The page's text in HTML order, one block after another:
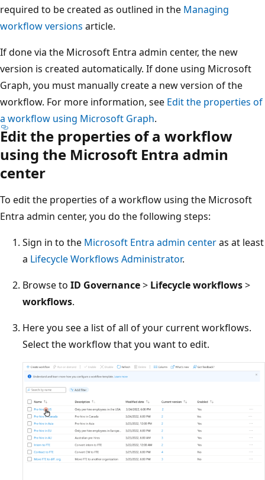
required to be created as outlined in the Managing
workflow versions article.
If done via the Microsoft Entra admin center, the new
version is created automatically. If done using Microsoft
Graph, you must manually create a new version of the
workflow. For more information, see Edit the properties of
a workflow using Microsoft Graph.
Edit the properties of a workflow
using the Microsoft Entra admin
center
To edit the properties of a workflow using the Microsoft
Entra admin center, you do the following steps:
Sign in to the Microsoft Entra admin centeras at least
a Lifecycle Workflows Administrator.
Browse to ID Governance> Lifecycle workflows>
workflows.
Here you see a list of all of your current workflows.
Select the workflow that you want to edit.